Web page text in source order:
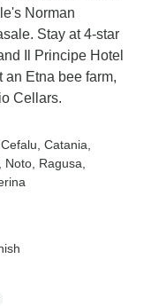
Norman
Stay at 4-star
Il Principe Hotel
an Etna bee farm,
Cellars.
, Cefalu , Catania
, Noto , Ragusa